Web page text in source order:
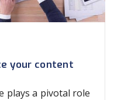
your content
plays a pivotal role